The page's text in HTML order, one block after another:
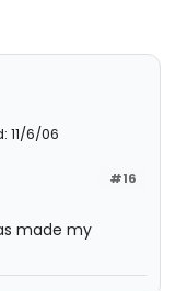
11/6/06
#16
made my